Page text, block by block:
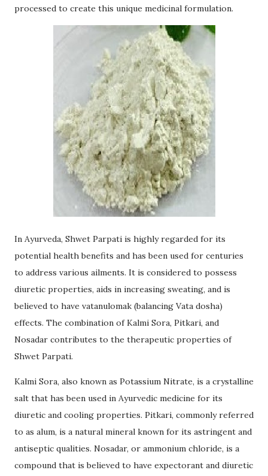
processed to create this unique medicinal formulation.
In Ayurveda, Shwet Parpati is highly regarded for its
potential health benefits and has been used for centuries
to address various ailments. It is considered to possess
diuretic properties, aids in increasing sweating, and is
believed to have vatanulomak (balancing Vata dosha)
effects. The combination of Kalmi Sora, Pitkari, and
Nosadar contributes to the therapeutic properties of
Shwet Parpati.
Kalmi Sora, also known as Potassium Nitrate, is a crystalline
salt that has been used in Ayurvedic medicine for its
diuretic and cooling properties. Pitkari, commonly referred
to as alum, is a natural mineral known for its astringent and
antiseptic qualities. Nosadar, or ammonium chloride, is a
compound that is believed to have expectorant and diuretic